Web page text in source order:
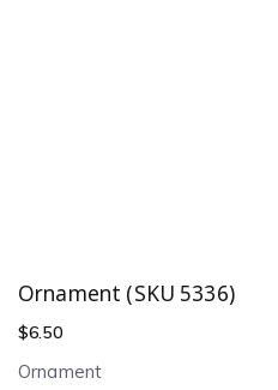
Ornament (SKU 5336)
$6.50
Ornament